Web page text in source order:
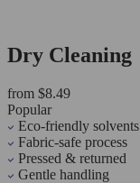
Dry Cleaning
from $8.49
Popular
Eco-friendly solvents
Fabric-safe process
Pressed & returned
Gentle handling